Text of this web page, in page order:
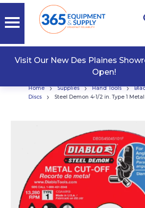
Visit Our New Des Plaines
Open!
Home › Supplies › Hand Tools ›
Discs
› Steel Demon 4-1/2 in. Type 1